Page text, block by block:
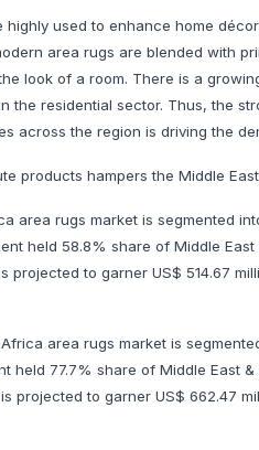
used to enhance home
area rugs are blended with
look of a room. There is a
the residential sector. Thus, the
across the region is driving the
products hampers the Middle
area rugs market is segmented
held 58.8% share of Middle
projected to garner US$ 514.67
area rugs market is
held 77.7% share of Middle East
projected to garner US$ 662.47